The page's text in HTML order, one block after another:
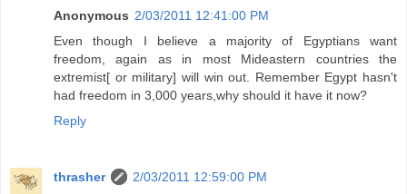
Anonymous 2/03/2011 12:41:00 PM
Even though I believe a majority of Egyptians want
freedom, again as in most Mideastern countries the
extremist[ or military] will win out. Remember Egypt hasn't
had freedom in 3,000 years,why should it have it now?
Reply
thrasher
2/03/2011 12:59:00 PM